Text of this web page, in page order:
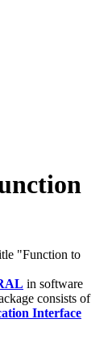
"Function to
in software
consists of
Interface